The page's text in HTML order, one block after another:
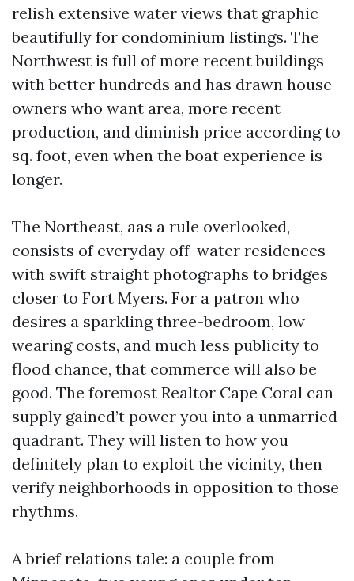
relish extensive water views that graphic
beautifully for condominium listings. The
Northwest is full of more recent buildings
with better hundreds and has drawn house
owners who want area, more recent
production, and diminish price according to
sq. foot, even when the boat experience is
longer.
The Northeast, aas a rule overlooked,
consists of everyday off-water residences
with swift straight photographs to bridges
closer to Fort Myers. For a patron who
desires a sparkling three-bedroom, low
wearing costs, and much less publicity to
flood chance, that commerce will also be
good. The foremost Realtor Cape Coral can
supply gained’t power you into a unmarried
quadrant. They will listen to how you
definitely plan to exploit the vicinity, then
verify neighborhoods in opposition to those
rhythms.
A brief relations tale: a couple from